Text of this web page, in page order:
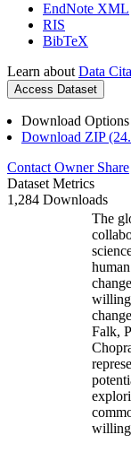
EndNote XML
RIS
BibTeX
Learn about Data
Access Dataset
Download Options
Download ZIP
Contact Owner Share
Dataset Metrics
1,284 Downloads
The
Falk,